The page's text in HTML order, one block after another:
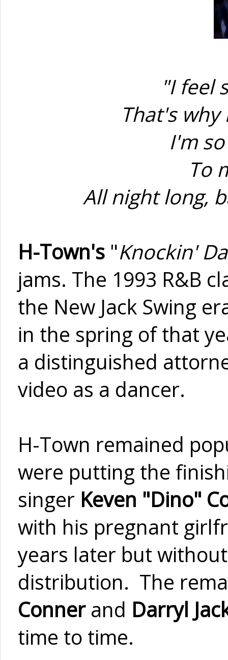
"I feel
That's
I'm
To
All night long,
H-Town's "Knockin'
jams. The 1993 R&B
the New Jack Swing
in the spring of that
a distinguished
video as a dancer.
H-Town remained
were putting the
singer Keven "Dino"
with his pregnant
years later but
distribution. The
Conner and Darryl
time to time.